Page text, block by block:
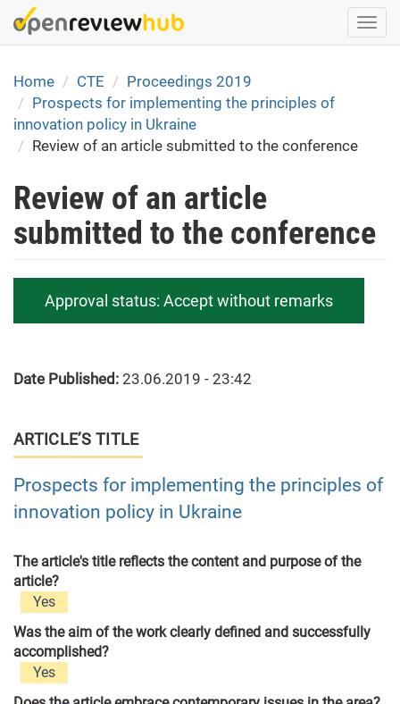
Skip
to
content
Home
CTE
Proceedings 2019
Prospects for implementing the principles of
innovation policy in Ukraine
Review of an article submitted to the conference
Review of an article
submitted to the conference
Approval status: Accept without remarks
Date Published: 23.06.2019 - 23:42
ARTICLE’S TITLE
Prospects for implementing the principles of
innovation policy in Ukraine
The article's title reflects the content and purpose of the
article?
Yes
Was the aim of the work clearly defined and successfully
accomplished?
Yes